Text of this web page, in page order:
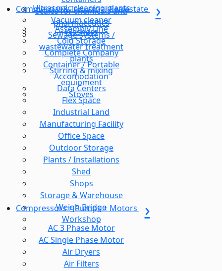
Scales for chemicals and
pharmaceutics
Sewage systems /
wastewater treatment
plants
Stirring & mixing
equipment
Stoves
Ultrasonic cleaning plants
Vacuum cleaner
Washers
Commercial & Industrial Realestate
Assembly Line
Cold Storage
Complete Company
Container / Portable
Accomodation
Data Centers
Flex Space
Industrial Land
Manufacturing Facility
Office Space
Outdoor Storage
Plants / Installations
Shed
Shops
Storage & Warehouse
Weigh Bridge
Workshop
Compressors + Pumps + Motors
AC 3 Phase Motor
AC Single Phase Motor
Air Dryers
Air Filters